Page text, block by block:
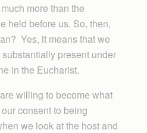
more than the
held before us. So, then,
Yes, it means that we
present under
in the Eucharist.
willing to become what
consent to being
we look at the host and